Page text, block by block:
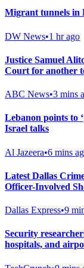
Migrant tunnels in
DW News•1 hr ago
Justice Samuel
Court for another
ABC News•3 mins
Lebanon points to
Israel talks
Al Jazeera•6 mins
Latest Dallas
Officer-Involved
Dallas Express•9
Security
hospitals, and